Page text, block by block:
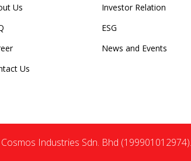
Us
Us
Investor Relation
ESG
News and Events
Industries Sdn. Bhd